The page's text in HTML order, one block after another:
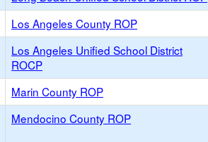
Los Angeles County ROP
Los Angeles Unified School District
ROCP
Marin County ROP
Mendocino County ROP